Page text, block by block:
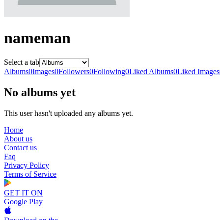
nameman
Select a tab
Albums0Images0Followers0Following0Liked Albums0Liked Images
No albums yet
This user hasn't uploaded any albums yet.
Home
About us
Contact us
Faq
Privacy Policy
Terms of Service
GET IT ON
Google Play